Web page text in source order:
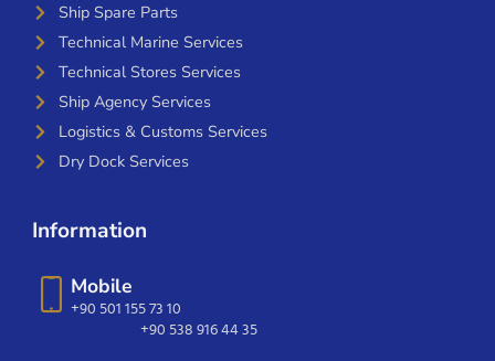
Ship Spare Parts
Technical Marine Services
Technical Stores Services
Ship Agency Services
Logistics & Customs Services
Dry Dock Services
Information
Mobile
+90 501 155 73 10
+90 538 916 44 35